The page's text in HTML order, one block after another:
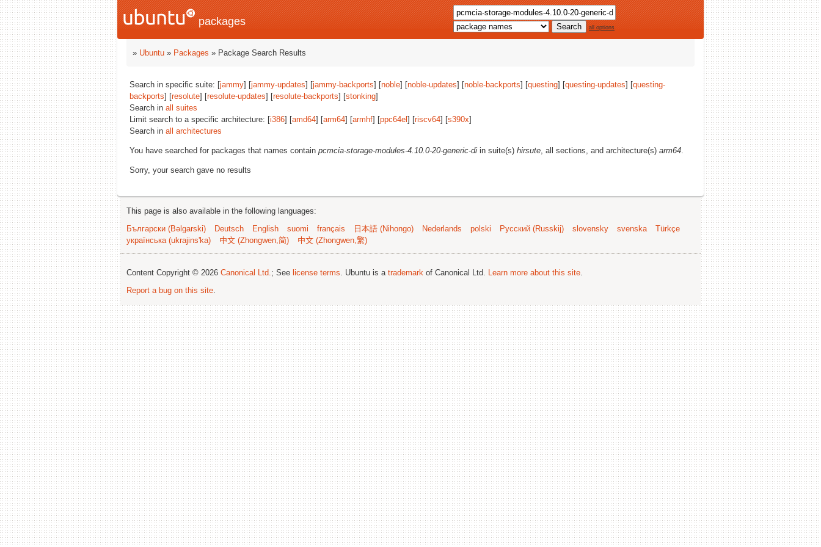
packages all options
» Ubuntu » Packages » Package Search Results
Search in specific suite: [jammy] [jammy-updates] [jammy-backports] [noble] [noble-updates] [noble-backports] [questing] [questing-updates] [questing-
backports] [resolute] [resolute-updates] [resolute-backports] [stonking]
Search in all suites
Limit search to a specific architecture: [i386] [amd64] [arm64] [armhf] [ppc64el ] [riscv64] [s390x]
Search in all architectures
You have searched for packages that names contain pcmcia-storage-modules-4.10.0-20-generic-di in suite(s) hirsute, all sections, and architecture(s) arm64.
Sorry, your search gave no results
This page is also available in the following languages:
Български (Bəlgarski)
Deutsch English suomi français 日本語 (Nihongo) Nederlands polski Русский (Russkij) slovensky svenska
Türkçe
українська (ukrajins'ka)
中文 (Zhongwen,简) 中文 (Zhongwen,繁)
Content Copyright © 2026 Canonical Ltd.; See license terms. Ubuntu is a trademark of Canonical Ltd. Learn more about this site.
Report a bug on this site.